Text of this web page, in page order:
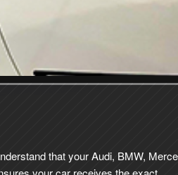
that your Audi, BMW,